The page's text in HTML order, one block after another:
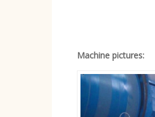
Machine pictures: